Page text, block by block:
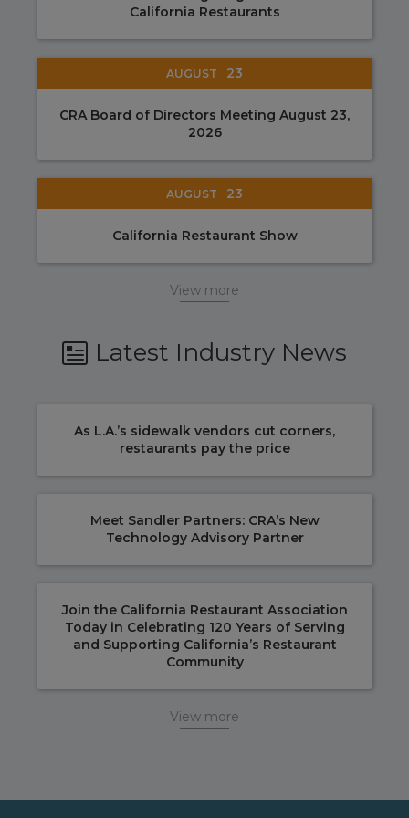
California Restaurants
AUGUST 23
CRA Board of Directors Meeting August 23,
2026
AUGUST 23
California Restaurant Show
View more
Latest Industry News
As L.A.’s sidewalk vendors cut corners,
restaurants pay the price
Meet Sandler Partners: CRA’s New
Technology Advisory Partner
Join the California Restaurant Association
Today in Celebrating 120 Years of Serving
and Supporting California’s Restaurant
Community
View more